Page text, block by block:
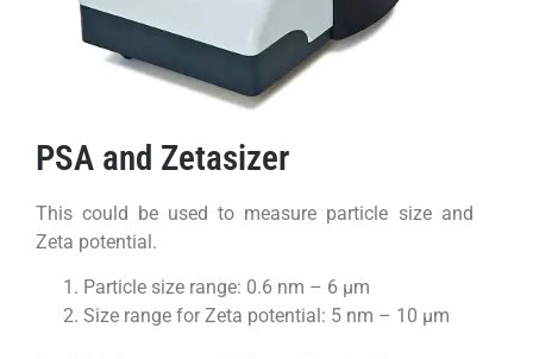
PSA and Zetasizer
This could be used to measure particle size and
Zeta potential.
Particle size range: 0.6 nm – 6 µm
Size range for Zeta potential: 5 nm – 10 µm